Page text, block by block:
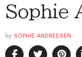
Sophie
by SOPHIE ANDREESEN